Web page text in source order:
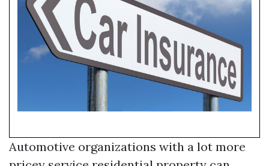
Automotive organizations with a lot more